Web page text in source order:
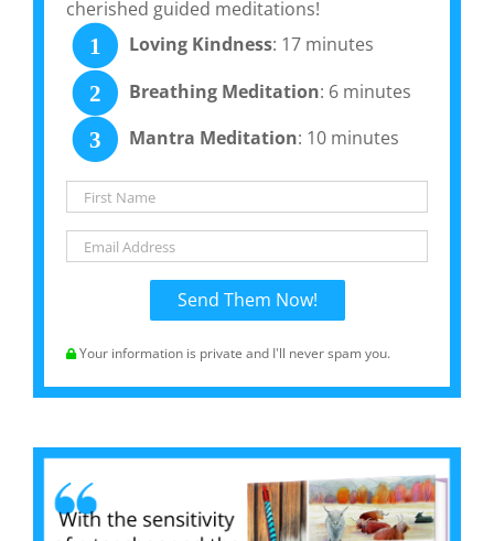
cherished guided meditations!
1
Loving Kindness: 17 minutes
2 Breathing Meditation: 6 minutes
3 Mantra Meditation: 10 minutes
Your information is private and I'll never spam you.